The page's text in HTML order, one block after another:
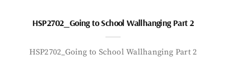
HSP2702_Going to School Wallhanging Part 2
HSP2702_Going to School Wallhanging Part 2